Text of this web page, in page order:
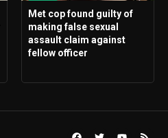
Met cop found guilty of
making false sexual
assault claim against
fellow officer